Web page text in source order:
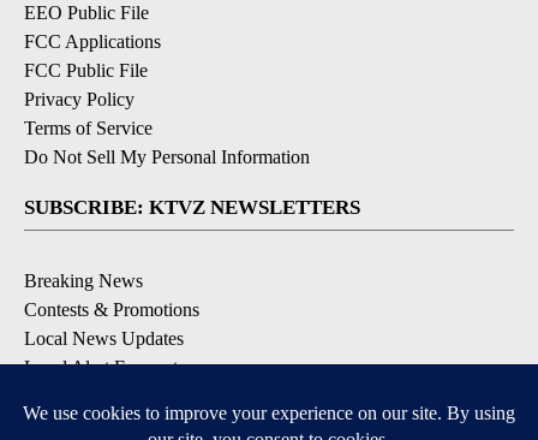
EEO Public File
FCC Applications
FCC Public File
Privacy Policy
Terms of Service
Do Not Sell My Personal Information
SUBSCRIBE: KTVZ NEWSLETTERS
Breaking News
Contests & Promotions
Local News Updates
Local Alert Forecast